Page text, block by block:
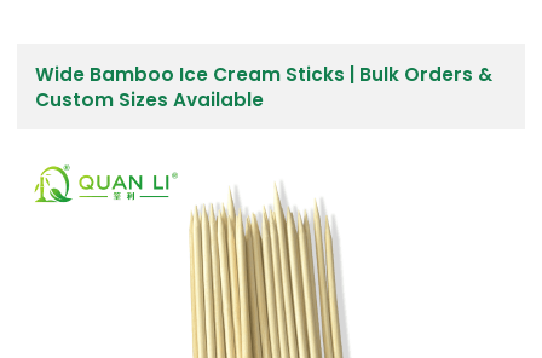
Wide Bamboo Ice Cream Sticks | Bulk Orders &
Custom Sizes Available